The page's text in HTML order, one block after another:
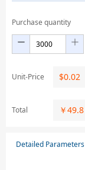
Purchase quantity
Unit-Price $0.02
Total ￥49.8
Detailed Parameters